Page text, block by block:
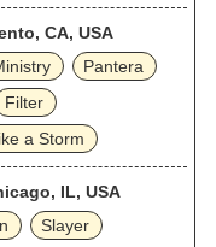
CA, USA
Pantera
Filter
a Storm
IL, USA
Slayer